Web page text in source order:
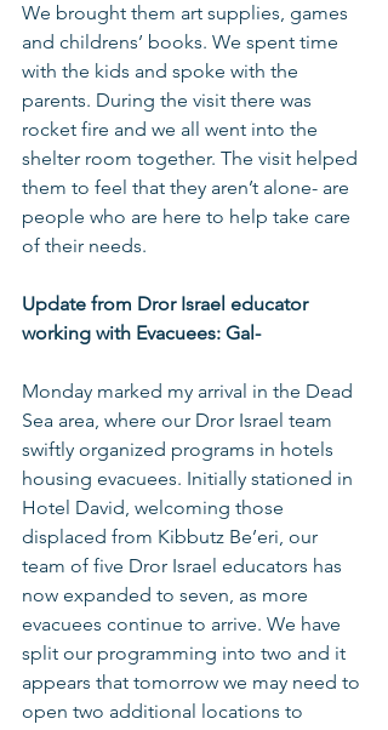
We brought them art supplies, games
and childrens’ books. We spent time
with the kids and spoke with the
parents. During the visit there was
rocket fire and we all went into the
shelter room together. The visit helped
them to feel that they aren’t alone- are
people who are here to help take care
of their needs.
Update from Dror Israel educator
working with Evacuees: Gal-
Monday marked my arrival in the Dead
Sea area, where our Dror Israel team
swiftly organized programs in hotels
housing evacuees. Initially stationed in
Hotel David, welcoming those
displaced from Kibbutz Be’eri, our
team of five Dror Israel educators has
now expanded to seven, as more
evacuees continue to arrive. We have
split our programming into two and it
appears that tomorrow we may need to
open two additional locations to